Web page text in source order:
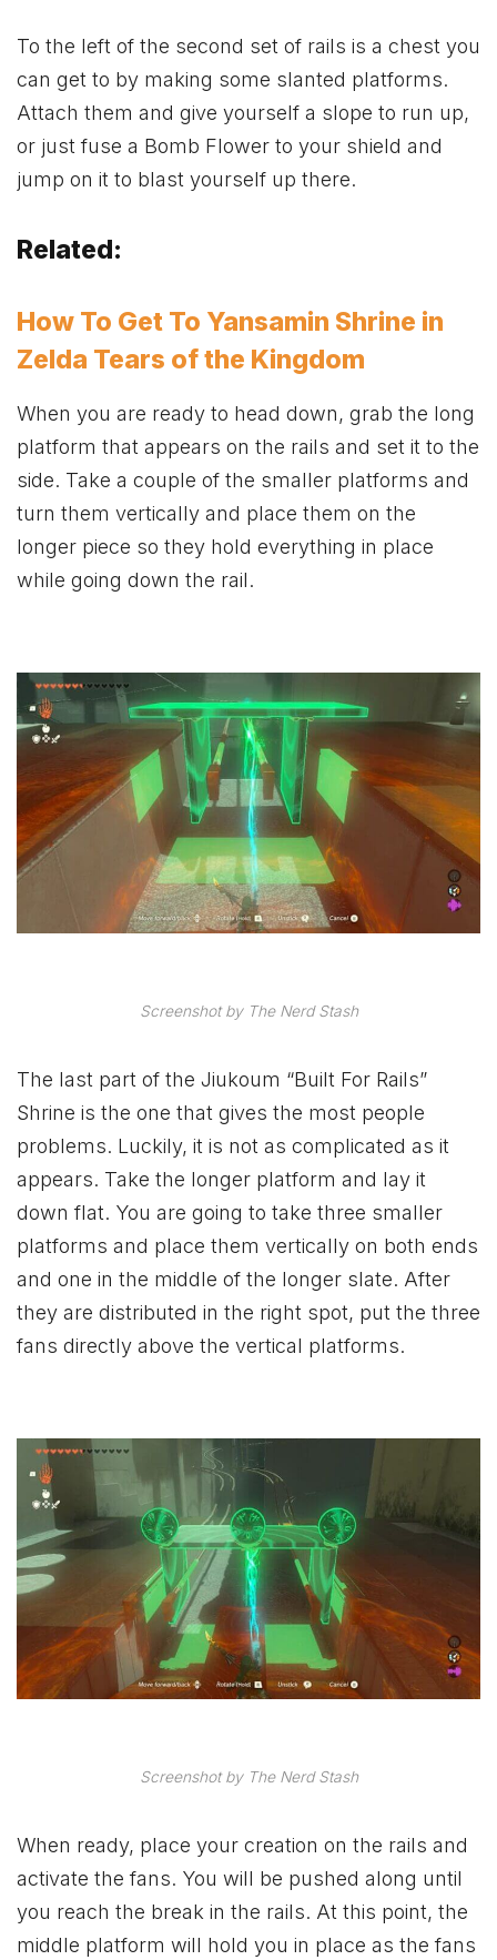
To the left of the second set of rails is a chest you
can get to by making some slanted platforms.
Attach them and give yourself a slope to run up,
or just fuse a Bomb Flower to your shield and
jump on it to blast yourself up there.
Related:
How To Get To Yansamin Shrine in
Zelda Tears of the Kingdom
When you are ready to head down, grab the long
platform that appears on the rails and set it to the
side. Take a couple of the smaller platforms and
turn them vertically and place them on the
longer piece so they hold everything in place
while going down the rail.
Screenshot by The Nerd Stash
The last part of the Jiukoum “Built For Rails”
Shrine is the one that gives the most people
problems. Luckily, it is not as complicated as it
appears. Take the longer platform and lay it
down flat. You are going to take three smaller
platforms and place them vertically on both ends
and one in the middle of the longer slate. After
they are distributed in the right spot, put the three
fans directly above the vertical platforms.
Screenshot by The Nerd Stash
When ready, place your creation on the rails and
activate the fans. You will be pushed along until
you reach the break in the rails. At this point, the
middle platform will hold you in place as the fans